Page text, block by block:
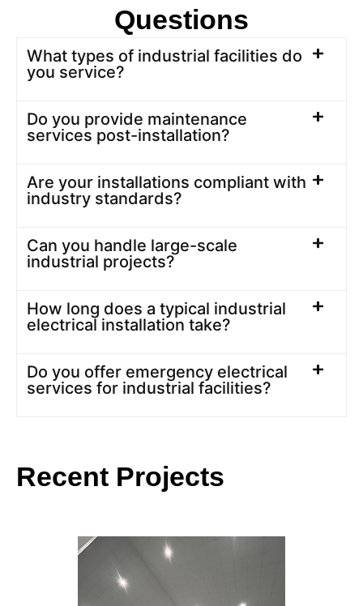
Questions
What types of industrial facilities do
you service?
Do you provide maintenance
services post-installation?
Are your installations compliant with
industry standards?
Can you handle large-scale
industrial projects?
How long does a typical industrial
electrical installation take?
Do you offer emergency electrical
services for industrial facilities?
Recent Projects